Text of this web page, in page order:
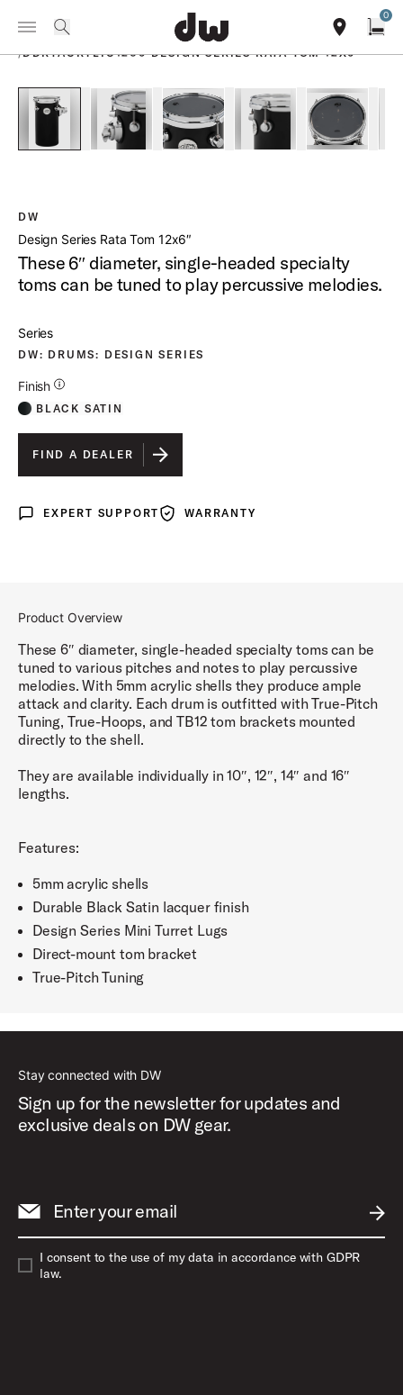
Summer savings on select pedals and practice kits. Learn More.
Toggle Navigation Menu
0
PRODUCTS
/DDRTACRYLIC1206 DESIGN SERIES RATA TOM 12X6
open
DW
Design Series Rata Tom 12x6″
These 6″ diameter, single-headed specialty
toms can be tuned to play percussive melodies.
Series
DW: DRUMS: DESIGN SERIES
Finish
Additional Details for Finishes
BLACK SATIN
FIND A DEALER
Expert Support
EXPERT SUPPORT WarrantyWARRANTY
Product Overview
These 6″ diameter, single-headed specialty toms can be
tuned to various pitches and notes to play percussive
melodies. With 5mm acrylic shells they produce ample
attack and clarity. Each drum is outfitted with True-Pitch
Tuning, True-Hoops, and TB12 tom brackets mounted
directly to the shell.
They are available individually in 10″, 12″, 14″ and 16″
lengths.
Features:
5mm acrylic shells
Durable Black Satin lacquer finish
Design Series Mini Turret Lugs
Direct-mount tom bracket
True-Pitch Tuning
Stay connected with DW
Sign up for the newsletter for updates and
exclusive deals on DW gear.
Enter your email
I consent to the use of my data in accordance with GDPR
law.